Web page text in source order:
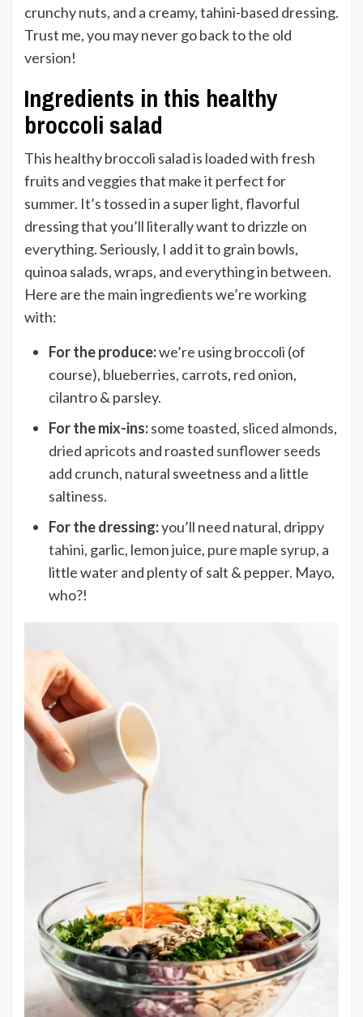
crunchy nuts, and a creamy, tahini-based dressing.
Trust me, you may never go back to the old
version!
Ingredients in this healthy
broccoli salad
This healthy broccoli salad is loaded with fresh
fruits and veggies that make it perfect for
summer. It’s tossed in a super light, flavorful
dressing that you’ll literally want to drizzle on
everything. Seriously, I add it to grain bowls,
quinoa salads, wraps, and everything in between.
Here are the main ingredients we’re working
with:
For the produce:we’re using broccoli (of
course), blueberries, carrots, red onion,
cilantro & parsley.
For the mix-ins:some toasted, sliced almonds,
dried apricots and roasted sunflower seeds
add crunch, natural sweetness and a little
saltiness.
For the dressing:you’ll need natural, drippy
tahini, garlic, lemon juice, pure maple syrup, a
little water and plenty of salt & pepper. Mayo,
who?!